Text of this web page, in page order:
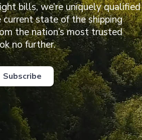
bills, we’re uniquely qualified
state of the shipping
the nation’s most trusted
no further.
Subscribe